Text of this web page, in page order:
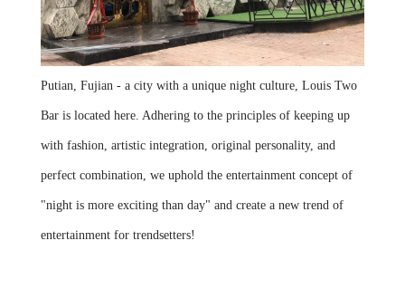
Putian, Fujian - a city with a unique night culture, Louis Two
Bar is located here. Adhering to the principles of keeping up
with fashion, artistic integration, original personality, and
perfect combination, we uphold the entertainment concept of
"night is more exciting than day" and create a new trend of
entertainment for trendsetters!